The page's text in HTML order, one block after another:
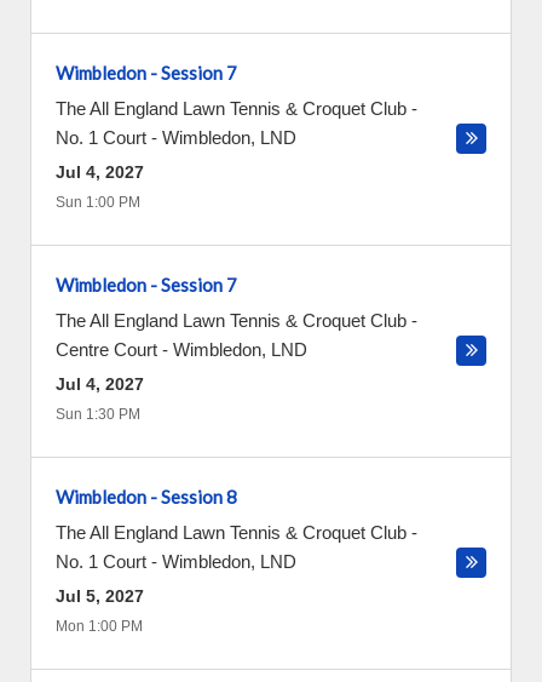
Wimbledon - Session 7
The All England Lawn Tennis & Croquet Club -
No. 1 Court - Wimbledon, LND
Jul 4, 2027
Sun 1:00 PM
Wimbledon - Session 7
The All England Lawn Tennis & Croquet Club -
Centre Court - Wimbledon, LND
Jul 4, 2027
Sun 1:30 PM
Wimbledon - Session 8
The All England Lawn Tennis & Croquet Club -
No. 1 Court - Wimbledon, LND
Jul 5, 2027
Mon 1:00 PM